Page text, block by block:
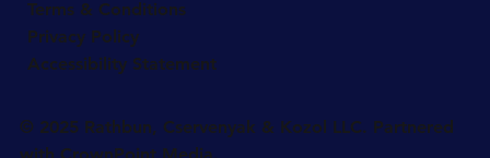
Terms & Conditions
Privacy Policy
Accessibility Statement
© 2025 Rathbun, Cservenyak & Kozol LLC. Partnered